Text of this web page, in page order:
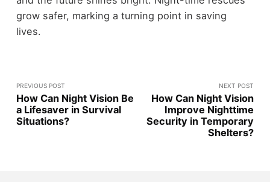
grow safer, marking a turning point in saving
lives.
PREVIOUS POST
How Can Night Vision Be
a Lifesaver in Survival
Situations?
NEXT POST
How Can Night Vision
Improve Nighttime
Security in Temporary
Shelters?